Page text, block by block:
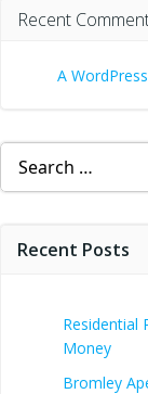
Recent
A
Search
for:
Recent Posts
Residential
Money
Bromley